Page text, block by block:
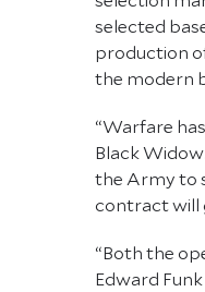
selected
production
the modern
“Warfare
Black
the Army to
contract will
“Both the
Edward